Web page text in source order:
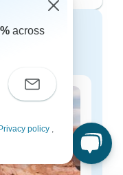
across
Privacy policy ,